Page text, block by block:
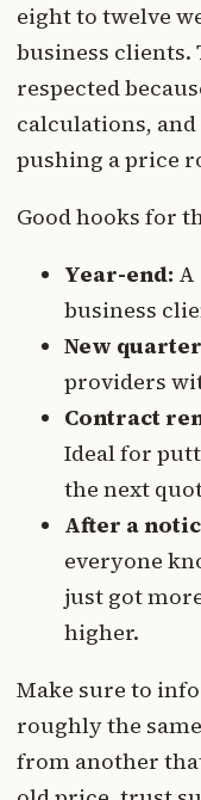
eight to twelve
business clients.
respected
calculations,
pushing a price
Good hooks for
Year-end: A
business
New
providers
Contract
Ideal for
the next
After a
everyone
just got
higher.
Make sure to
roughly the
from another